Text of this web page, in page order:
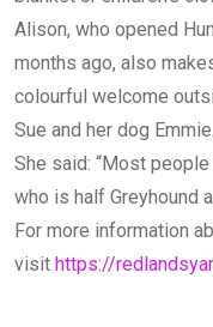
Alison, who opened
months ago, also
colourful welcome
Sue and her dog Emmie.
She said: “Most
who is half Greyhound
For more information
visit https://